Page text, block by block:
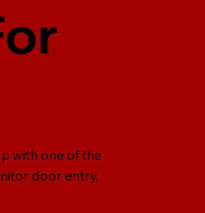
with one of the
door entry,